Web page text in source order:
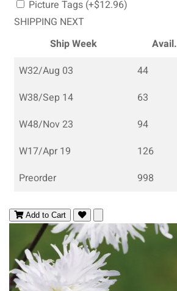
Picture Tags (+$12.96)
SHIPPING NEXT
Ship Week
Avail.
W32/Aug 03
44
W38/Sep 14
63
W48/Nov 23
94
W17/Apr 19
126
Preorder
998
Add to Cart